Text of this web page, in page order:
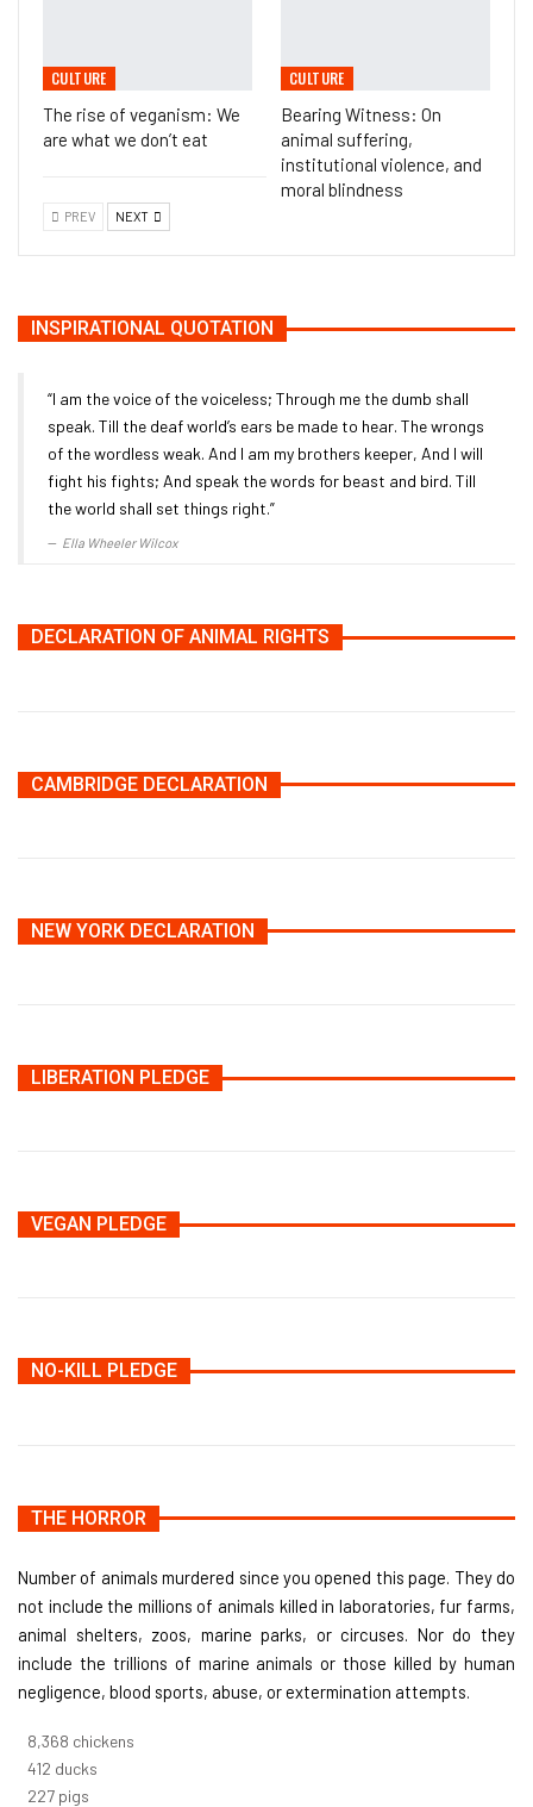
CULTURE
The rise of veganism: We
are what we don’t eat
CULTURE
Bearing Witness: On
animal suffering,
institutional violence, and
moral blindness
PREV NEXT
INSPIRATIONAL QUOTATION
“I am the voice of the voiceless; Through me the dumb shall
speak. Till the deaf world’s ears be made to hear. The wrongs
of the wordless weak. And I am my brothers keeper, And I will
fight his fights; And speak the words for beast and bird. Till
the world shall set things right.”
Ella Wheeler Wilcox
DECLARATION OF ANIMAL RIGHTS
CAMBRIDGE DECLARATION
NEW YORK DECLARATION
LIBERATION PLEDGE
VEGAN PLEDGE
NO-KILL PLEDGE
THE HORROR
Number of animals murdered since you opened this page. They do
not include the millions of animals killed in laboratories, fur farms,
animal shelters, zoos, marine parks, or circuses. Nor do they
include the trillions of marine animals or those killed by human
negligence, blood sports, abuse, or extermination attempts.
8,914 chickens
439 ducks
242 pigs